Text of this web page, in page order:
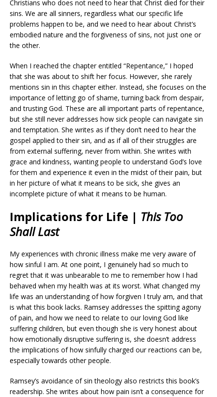
Christians who does not need to hear that Christ died for their
sins. We are all sinners, regardless what our specific life
problems happen to be, and we need to hear about Christ’s
embodied nature and the forgiveness of sins, not just one or
the other.
When I reached the chapter entitled “Repentance,” I hoped
that she was about to shift her focus. However, she rarely
mentions sin in this chapter either. Instead, she focuses on the
importance of letting go of shame, turning back from despair,
and trusting God. These are all important parts of repentance,
but she still never addresses how sick people can navigate sin
and temptation. She writes as if they don’t need to hear the
gospel applied to their sin, and as if all of their struggles are
from external suffering, never from within. She writes with
grace and kindness, wanting people to understand God’s love
for them and experience it even in the midst of their pain, but
in her picture of what it means to be sick, she gives an
incomplete picture of what it means to be human.
Implications for Life | This Too
Shall Last
My experiences with chronic illness make me very aware of
how sinful I am. At one point, I genuinely had so much to
regret that it was unbearable to me to remember how I had
behaved when my health was at its worst. What changed my
life was an understanding of how forgiven I truly am, and that
is what this book lacks. Ramsey addresses the spitting agony
of pain, and how we need to relate to our loving God like
suffering children, but even though she is very honest about
how emotionally disruptive suffering is, she doesn’t address
the implications of how sinfully charged our reactions can be,
especially towards other people.
Ramsey’s avoidance of sin theology also restricts this book’s
readership. She writes about how pain isn’t a consequence for